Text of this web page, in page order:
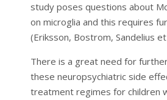
study poses questions about
on microglia and this requires
(Eriksson, Bostrom, Sandelius
There is a great need for
these neuropsychiatric side
treatment regimes for children